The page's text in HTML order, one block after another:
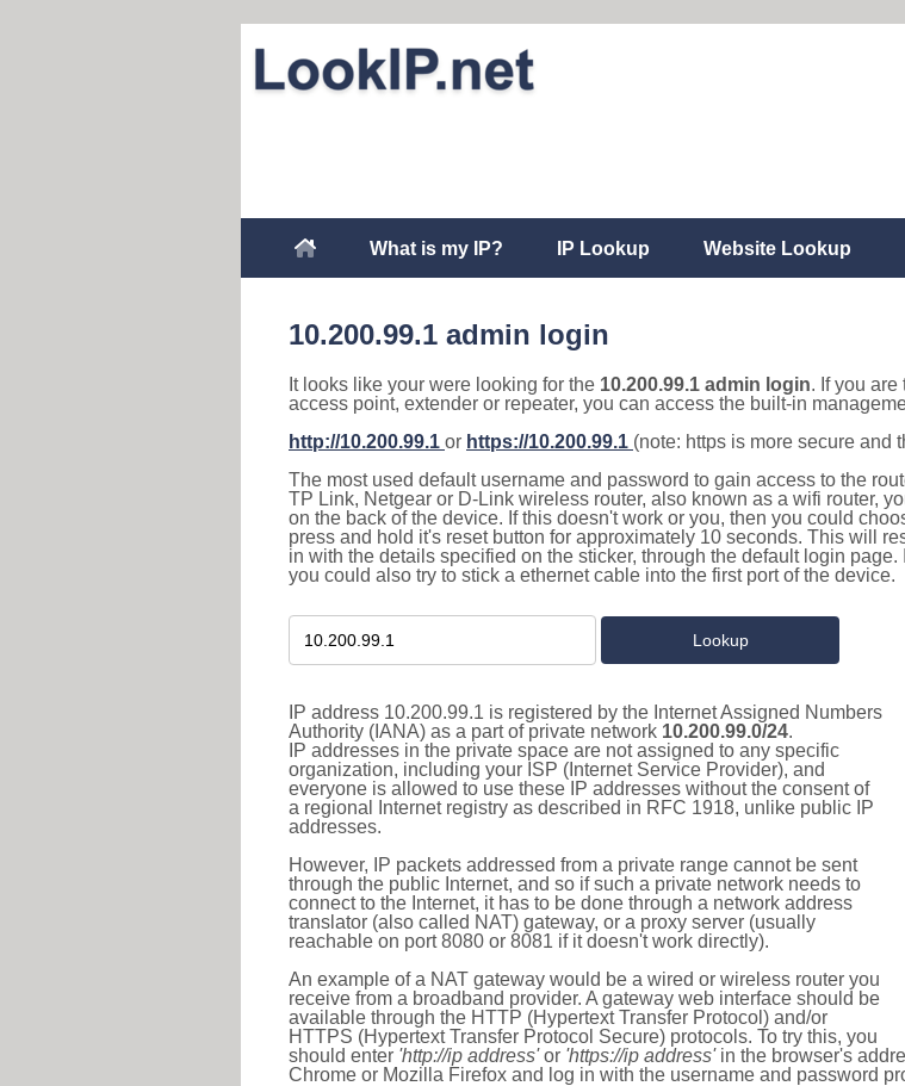
What is my IP? IP Lookup Website Lookup
10.200.99.1 admin login
It looks like your were looking for the 10.200.99.1 admin login. If you
access point, extender or repeater, you can access the built-in
http://10.200.99.1 or https://10.200.99.1 (note: https is more secure and
The most used default username and password to gain access to the
TP Link, Netgear or D-Link wireless router, also known as a wifi router,
on the back of the device. If this doesn't work or you, then you could
press and hold it's reset button for approximately 10 seconds. This will
in with the details specified on the sticker, through the default login
you could also try to stick a ethernet cable into the first port of the device.
IP address 10.200.99.1 is registered by the Internet Assigned Numbers
Authority (IANA) as a part of private network 10.200.99.0/24.
IP addresses in the private space are not assigned to any specific
organization, including your ISP (Internet Service Provider), and
everyone is allowed to use these IP addresses without the consent of
a regional Internet registry as described in RFC 1918, unlike public IP
addresses.
However, IP packets addressed from a private range cannot be sent
through the public Internet, and so if such a private network needs to
connect to the Internet, it has to be done through a network address
translator (also called NAT) gateway, or a proxy server (usually
reachable on port 8080 or 8081 if it doesn't work directly).
An example of a NAT gateway would be a wired or wireless router you
receive from a broadband provider. A gateway web interface should be
available through the HTTP (Hypertext Transfer Protocol) and/or
HTTPS (Hypertext Transfer Protocol Secure) protocols. To try this, you
should enter 'http://ip address'or 'https://ip address'in the browser's
Chrome or Mozilla Firefox and log in with the username and password